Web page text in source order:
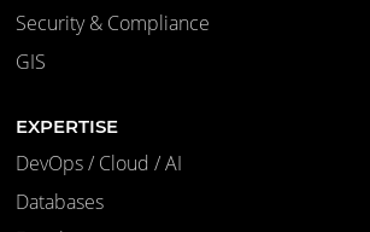
Security & Compliance
GIS
EXPERTISE
DevOps / Cloud / AI
Databases